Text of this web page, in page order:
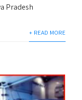
Pradesh
+ READ MORE